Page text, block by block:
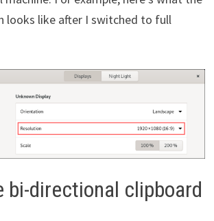
looks like after I switched to full
bi-directional clipboard